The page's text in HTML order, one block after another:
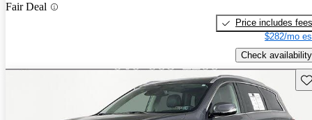
Fair Deal
Price includes fees
$282/mo
Check availability